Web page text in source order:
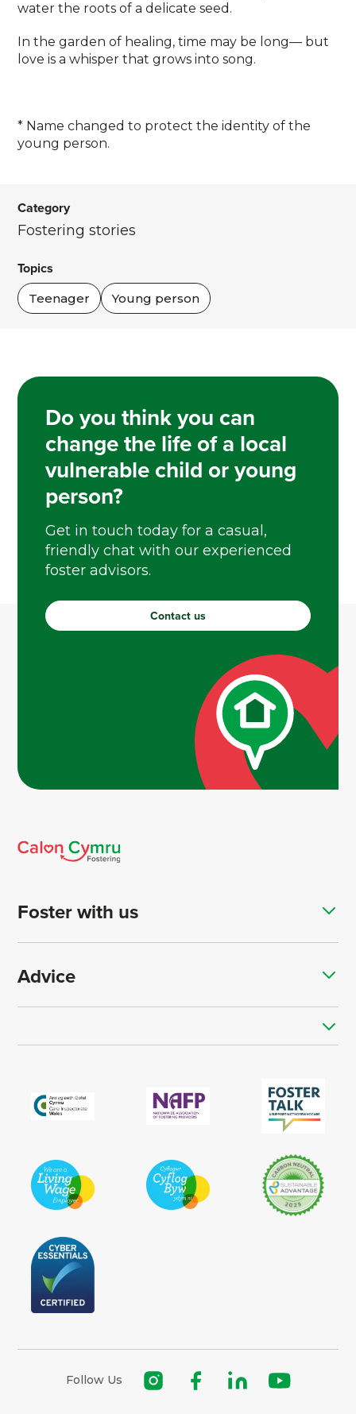
water the roots of a delicate seed.
In the garden of healing, time may be long— but
love is a whisper that grows into song.
* Name changed to protect the identity of the
young person.
Category
Fostering stories
Topics
Teenager Young person
Do you think you can
change the life of a local
vulnerable child or young
person?
Get in touch today for a casual,
friendly chat with our experienced
foster advisors.
Contact us
Foster with us
Advice
Follow Us